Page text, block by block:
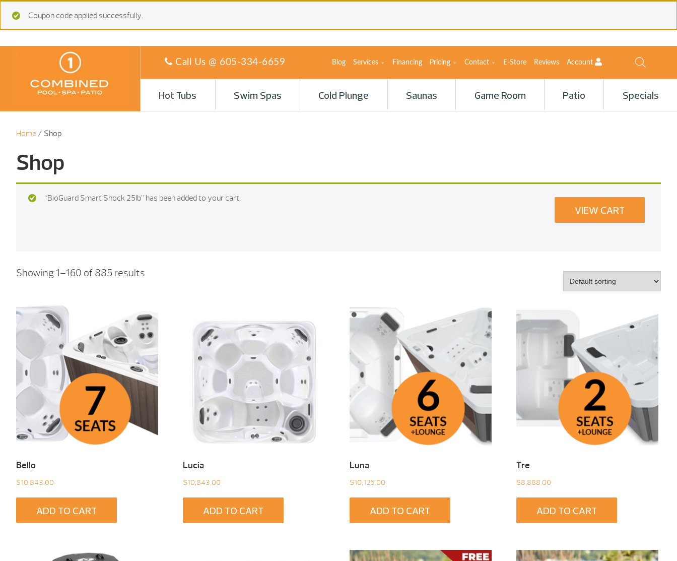
Coupon code applied successfully.
Call Us @ 605-334-6659 Blog Services Financing Pricing Contact E-Store Reviews Account
Hot Tubs Swim Spas Cold Plunge Saunas Game Room Patio Specials
Home / Shop
Shop
“BioGuard Smart Shock 25Ib” has been added to your cart.
VIEW CART
Showing 1–160 of 885 results
Bello
$10,843.00
ADD TO CART
Lucia
$10,843.00
ADD TO CART
Luna
$10,125.00
ADD TO CART
Tre
$8,888.00
ADD TO CART